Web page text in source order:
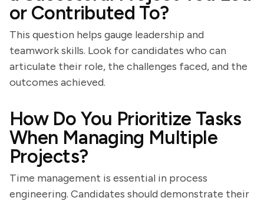
or Contributed To?
This question helps gauge leadership and
teamwork skills. Look for candidates who can
articulate their role, the challenges faced, and the
outcomes achieved.
How Do You Prioritize Tasks
When Managing Multiple
Projects?
Time management is essential in process
engineering. Candidates should demonstrate their